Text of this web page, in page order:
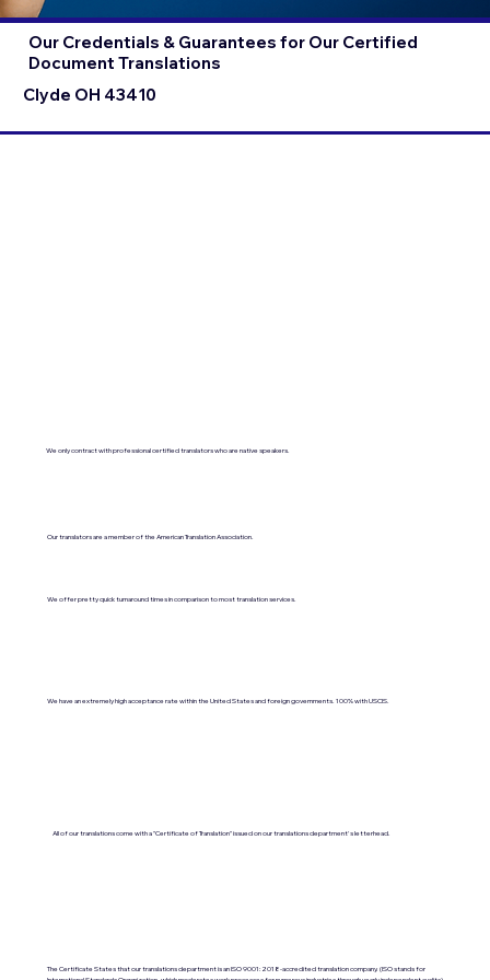
Clyde OH 43410
Our Credentials & Guarantees for Our Certified
Document Translations
We only contract with professional certified translators who are native speakers.
Our translators are a member of the American Translation Association.
We offer pretty quick turnaround times in comparison to most translation services.
We have an extremely high acceptance rate within the United States and foreign governments. 100% with USCIS.
All of our translations come with a "Certificate of Translation" issued on our translations department's letterhead.
The Certificate States that our translations department is an ISO 9001:2018-accredited translation company. (ISO stands for